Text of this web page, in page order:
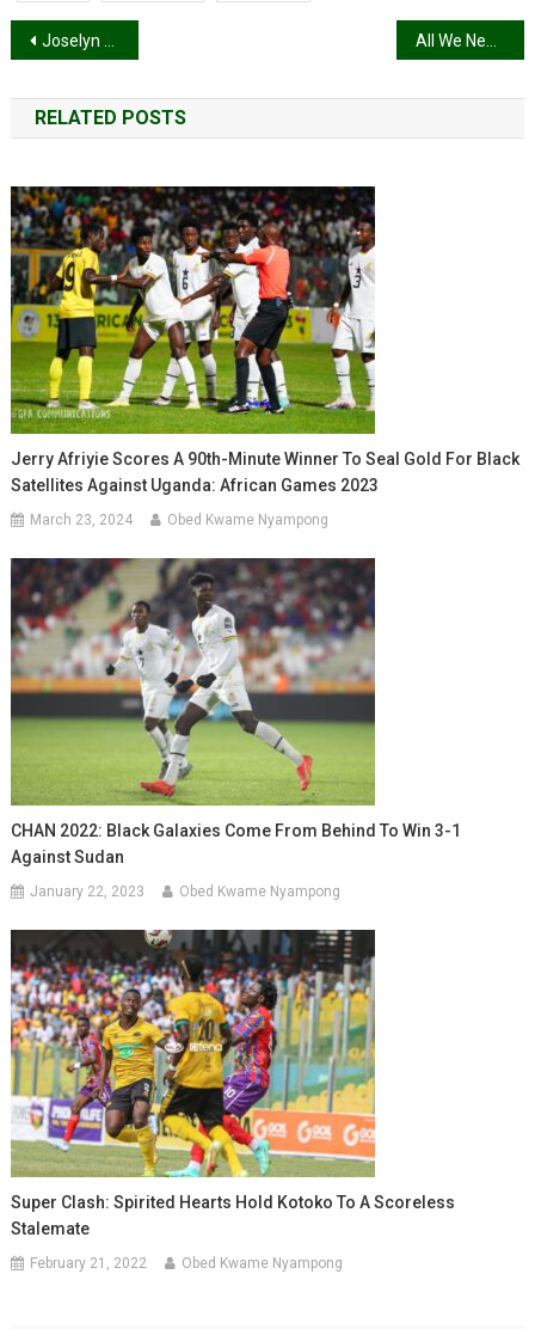
Post
navigation
Joselyn Dumas, Adjetey Anang, Cina Soul, others nominated for Africa Movie Academy Awards 2020 All We Need Is Peace, Ability Music Sings”Ghana Oman”
RELATED POSTS
Jerry Afriyie Scores A 90th-Minute Winner To Seal Gold For Black
Satellites Against Uganda: African Games 2023
March 23, 2024 Obed Kwame Nyampong
CHAN 2022: Black Galaxies Come From Behind To Win 3-1
Against Sudan
January 22, 2023 Obed Kwame Nyampong
Super Clash: Spirited Hearts Hold Kotoko To A Scoreless
Stalemate
February 21, 2022 Obed Kwame Nyampong